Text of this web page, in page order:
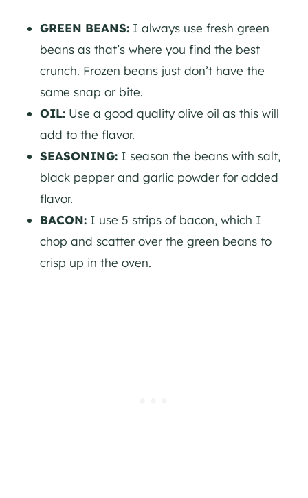
GREEN BEANS: I always use fresh green
beans as that’s where you find the best
crunch. Frozen beans just don’t have the
same snap or bite.
OIL: Use a good quality olive oil as this will
add to the flavor.
SEASONING: I season the beans with salt,
black pepper and garlic powder for added
flavor.
BACON: I use 5 strips of bacon, which I
chop and scatter over the green beans to
crisp up in the oven.